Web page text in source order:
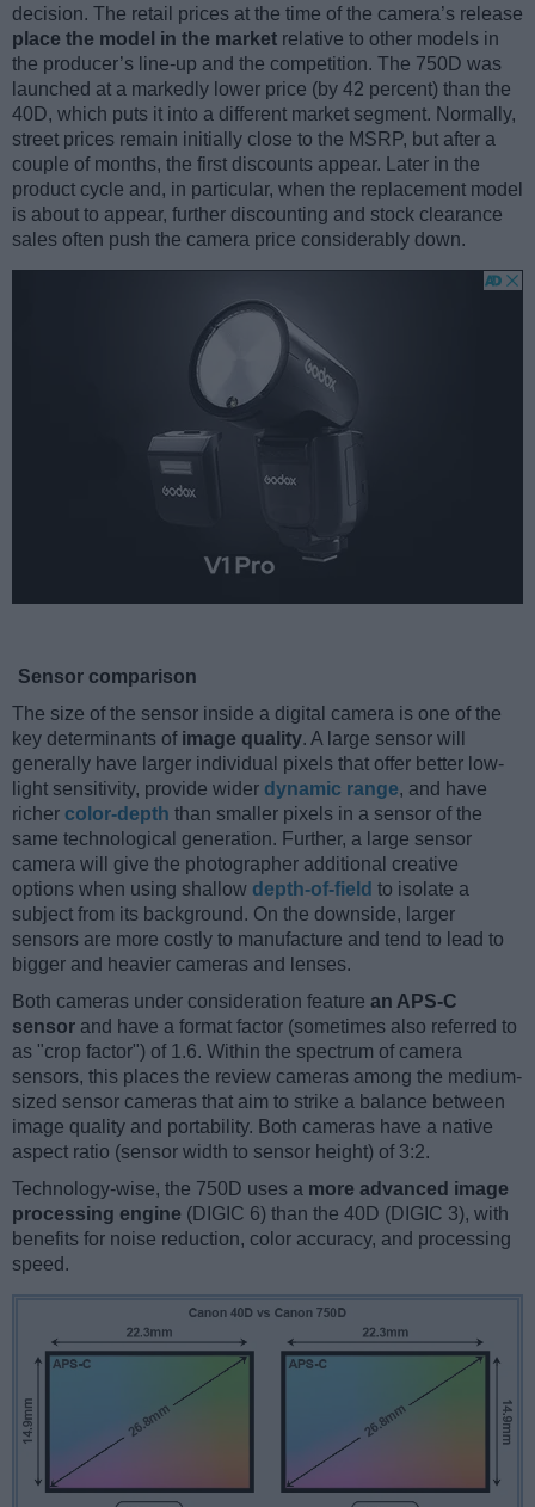
decision. The retail prices at the time of the camera’s release
place the model in the market relative to other models in
the producer’s line-up and the competition. The 750D was
launched at a markedly lower price (by 42 percent) than the
40D, which puts it into a different market segment. Normally,
street prices remain initially close to the MSRP, but after a
couple of months, the first discounts appear. Later in the
product cycle and, in particular, when the replacement model
is about to appear, further discounting and stock clearance
sales often push the camera price considerably down.
Sensor comparison
The size of the sensor inside a digital camera is one of the
key determinants of image quality. A large sensor will
generally have larger individual pixels that offer better low-
light sensitivity, provide wider dynamic range, and have
richer color-depth than smaller pixels in a sensor of the
same technological generation. Further, a large sensor
camera will give the photographer additional creative
options when using shallow depth-of-field to isolate a
subject from its background. On the downside, larger
sensors are more costly to manufacture and tend to lead to
bigger and heavier cameras and lenses.
Both cameras under consideration feature an APS-C
sensor and have a format factor (sometimes also referred to
as "crop factor") of 1.6. Within the spectrum of camera
sensors, this places the review cameras among the medium-
sized sensor cameras that aim to strike a balance between
image quality and portability. Both cameras have a native
aspect ratio (sensor width to sensor height) of 3:2.
Technology-wise, the 750D uses a more advanced image
processing engine (DIGIC 6) than the 40D (DIGIC 3), with
benefits for noise reduction, color accuracy, and processing
speed.